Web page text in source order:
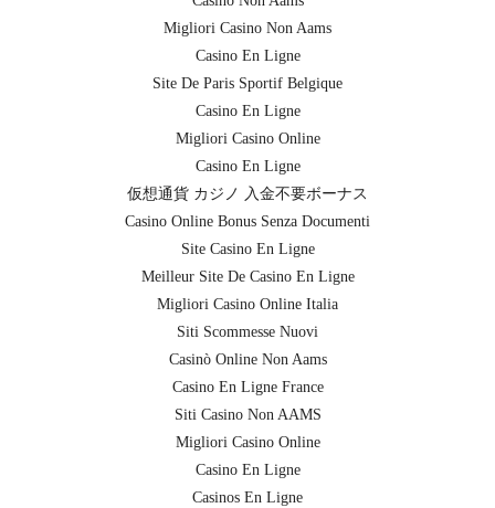
Migliori Casino Non Aams
Casino En Ligne
Site De Paris Sportif Belgique
Casino En Ligne
Migliori Casino Online
Casino En Ligne
仮想通貨 カジノ 入金不要ボーナス
Casino Online Bonus Senza Documenti
Site Casino En Ligne
Meilleur Site De Casino En Ligne
Migliori Casino Online Italia
Siti Scommesse Nuovi
Casinò Online Non Aams
Casino En Ligne France
Siti Casino Non AAMS
Migliori Casino Online
Casino En Ligne
Casinos En Ligne